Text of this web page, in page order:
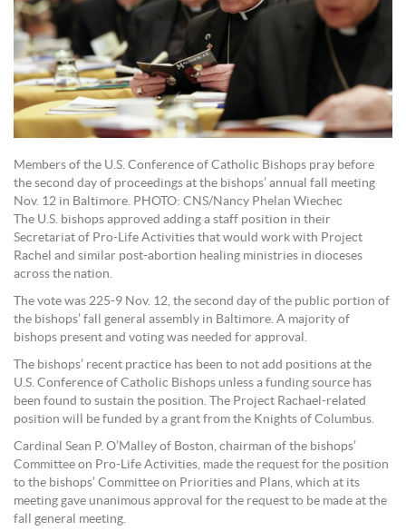
Members of the U.S. Conference of Catholic Bishops pray before
the second day of proceedings at the bishops’ annual fall meeting
Nov. 12 in Baltimore. PHOTO: CNS/Nancy Phelan Wiechec
The U.S. bishops approved adding a staff position in their
Secretariat of Pro-Life Activities that would work with Project
Rachel and similar post-abortion healing ministries in dioceses
across the nation.
The vote was 225-9 Nov. 12, the second day of the public portion of
the bishops’ fall general assembly in Baltimore. A majority of
bishops present and voting was needed for approval.
The bishops’ recent practice has been to not add positions at the
U.S. Conference of Catholic Bishops unless a funding source has
been found to sustain the position. The Project Rachael-related
position will be funded by a grant from the Knights of Columbus.
Cardinal Sean P. O’Malley of Boston, chairman of the bishops’
Committee on Pro-Life Activities, made the request for the position
to the bishops’ Committee on Priorities and Plans, which at its
meeting gave unanimous approval for the request to be made at the
fall general meeting.